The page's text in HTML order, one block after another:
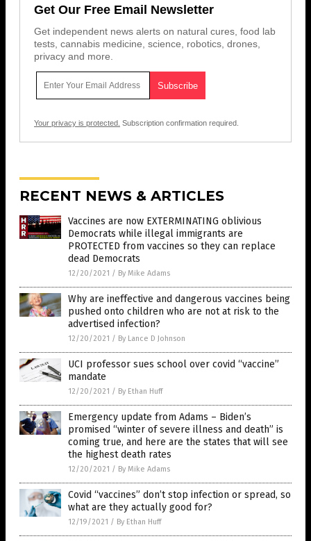
Get Our Free Email Newsletter
Get independent news alerts on natural cures, food lab
tests, cannabis medicine, science, robotics, drones,
privacy and more.
Your privacy is protected. Subscription confirmation required.
RECENT NEWS & ARTICLES
Vaccines are now EXTERMINATING oblivious
Democrats while illegal immigrants are
PROTECTED from vaccines so they can replace
dead Democrats
12/20/2021 / By Mike Adams
Why are ineffective and dangerous vaccines being
pushed onto children who are not at risk to the
advertised infection?
12/20/2021 / By Lance D Johnson
UCI professor sues school over covid “vaccine”
mandate
12/20/2021 / By Ethan Huff
Emergency update from Adams – Biden’s
promised “winter of severe illness and death” is
coming true, and here are the states that will see
the highest death rates
12/20/2021 / By Mike Adams
Covid “vaccines” don’t stop infection or spread, so
what are they actually good for?
12/19/2021 / By Ethan Huff